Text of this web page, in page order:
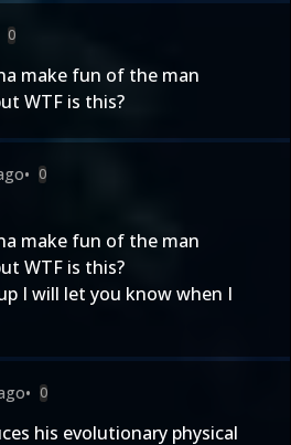
0
make fun of the man
WTF is this?
• 0
make fun of the man
WTF is this?
I will let you know when I
• 0
his evolutionary physical